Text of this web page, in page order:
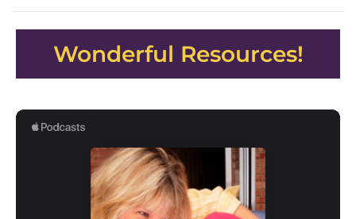
Wonderful Resources!